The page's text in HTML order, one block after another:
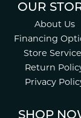
OUR
About Us
Financing
Store
Return
Privacy
SHOP